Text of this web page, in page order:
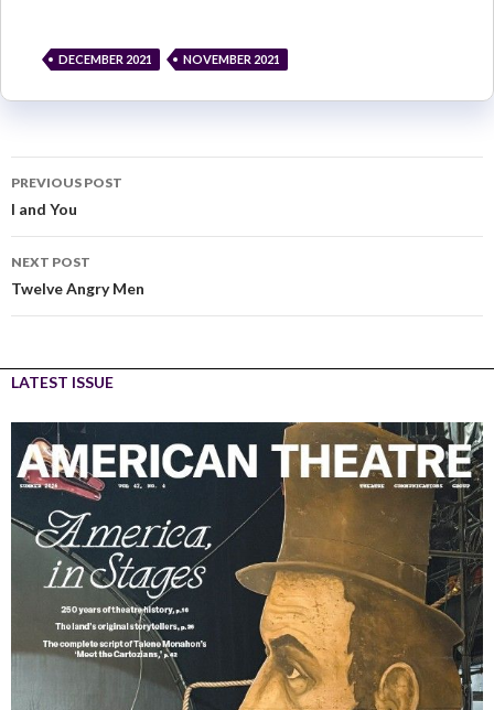
DECEMBER 2021 NOVEMBER 2021
PREVIOUS POST
I and You
NEXT POST
Twelve Angry Men
LATEST ISSUE